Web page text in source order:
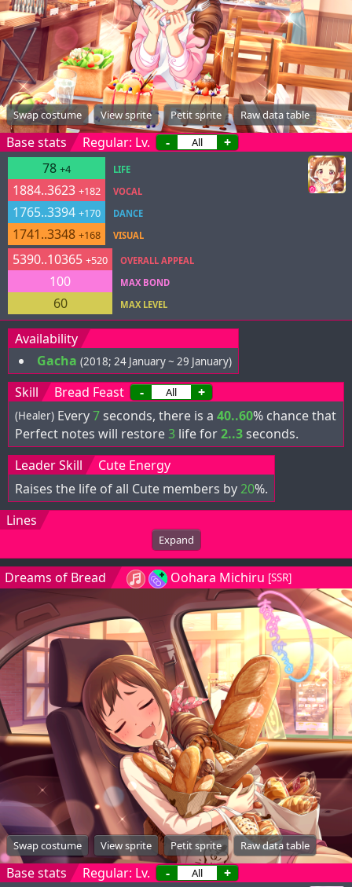
Swap costume View sprite Petit sprite Raw data table
Base stats Regular: Lv. -
+
78 +4
1884..3623 +182
1765..3394 +170
1741..3348 +168
LIFE
VOCAL
DANCE
VISUAL
5390..10365 +520
100
60
OVERALL APPEAL
MAX BOND
MAX LEVEL
Availability
Gacha (2018; 24 January ~ 29 January)
Skill Bread Feast - +
(Healer) Every7seconds, there is a 40..60% chance that
Perfect notes will restore3 life for2..3seconds.
Leader Skill
Cute Energy
Raises the life of all Cute members by20%.
Lines
Expand
Dreams of Bread Oohara Michiru [SSR]
Swap costume View sprite Petit sprite Raw data table
Base stats Regular: Lv. -
+